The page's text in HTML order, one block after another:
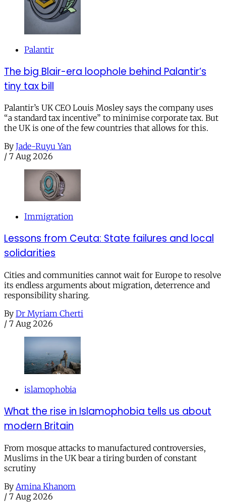
Palantir
The big Blair-era loophole behind Palantir’s
tiny tax bill
Palantir’s UK CEO Louis Mosley says the company uses
“a standard tax incentive” to minimise corporate tax. But
the UK is one of the few countries that allows for this.
By Jade-Ruyu Yan
/ 7 Aug 2026
Immigration
Lessons from Ceuta: State failures and local
solidarities
Cities and communities cannot wait for Europe to resolve
its endless arguments about migration, deterrence and
responsibility sharing.
By Dr Myriam Cherti
/ 7 Aug 2026
islamophobia
What the rise in Islamophobia tells us about
modern Britain
From mosque attacks to manufactured controversies,
Muslims in the UK bear a tiring burden of constant
scrutiny
By Amina Khanom
/ 7 Aug 2026